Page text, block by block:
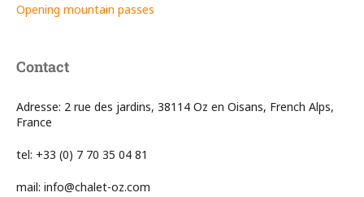
Opening mountain passes
Contact
Adresse: 2 rue des jardins, 38114 Oz en Oisans, French Alps,
France
tel: +33 (0) 7 70 35 04 81
mail: info@chalet-oz.com